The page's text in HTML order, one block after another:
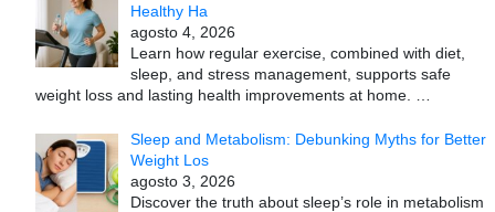
Healthy Ha
agosto 4, 2026
Learn how regular exercise, combined with diet,
sleep, and stress management, supports safe
weight loss and lasting health improvements at home.
Sleep and Metabolism: Debunking Myths for Better
Weight Los
agosto 3, 2026
Discover the truth about sleep’s role in metabolism